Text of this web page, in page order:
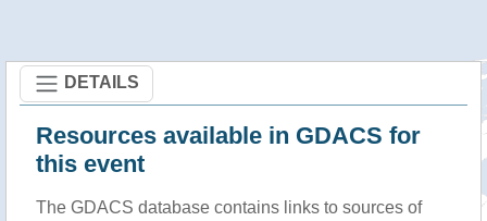
DETAILS
Resources available in GDACS for
this event
The GDACS database contains links to sources of